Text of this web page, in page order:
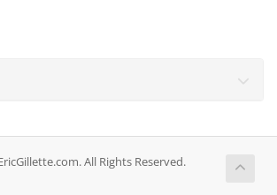
All Rights Reserved.